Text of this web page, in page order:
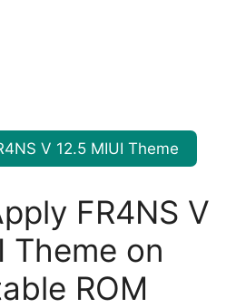
V 12.5 MIUI Theme
FR4NS V
Theme on
ROM